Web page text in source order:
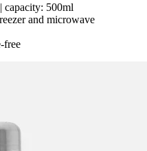
capacity: 500ml
and microwave
free